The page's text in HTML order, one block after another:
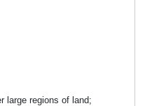
large regions of land;